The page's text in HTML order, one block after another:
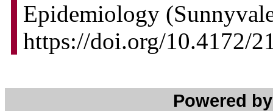
Epidemiology
https://doi.org/10.4172/
Powered